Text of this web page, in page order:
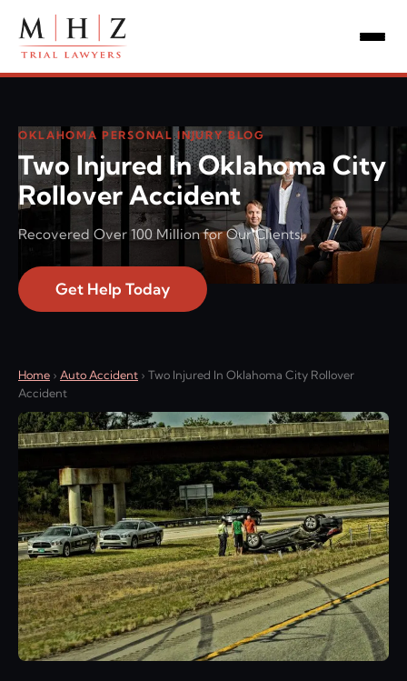
OKLAHOMA PERSONAL INJURY BLOG
Two Injured In Oklahoma City
Rollover Accident
Recovered Over 100 Million for Our Clients!
Get Help Today
Home › Auto Accident › Two Injured In Oklahoma City Rollover
Accident